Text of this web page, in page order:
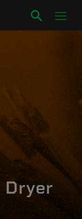
Dryer